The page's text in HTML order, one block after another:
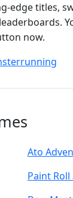
titles,
now.
running
Ato
Paint